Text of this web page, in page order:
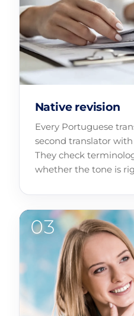
Native revision
Every Portuguese
second translator
They check
whether the tone is